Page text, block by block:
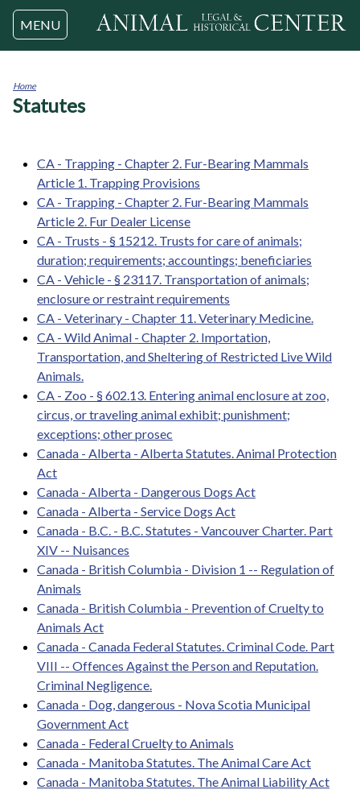
Jump to navigation
MENU
You
Home
Statutes
CA - Trapping - Chapter 2. Fur-Bearing Mammals
Article 1. Trapping Provisions
CA - Trapping - Chapter 2. Fur-Bearing Mammals
Article 2. Fur Dealer License
CA - Trusts - § 15212. Trusts for care of animals;
duration; requirements; accountings; beneficiaries
CA - Vehicle - § 23117. Transportation of animals;
enclosure or restraint requirements
CA - Veterinary - Chapter 11. Veterinary Medicine.
CA - Wild Animal - Chapter 2. Importation,
Transportation, and Sheltering of Restricted Live Wild
Animals.
CA - Zoo - § 602.13. Entering animal enclosure at zoo,
circus, or traveling animal exhibit; punishment;
exceptions; other prosec
Canada - Alberta - Alberta Statutes. Animal Protection
Act
Canada - Alberta - Dangerous Dogs Act
Canada - Alberta - Service Dogs Act
Canada - B.C. - B.C. Statutes - Vancouver Charter. Part
XIV -- Nuisances
Canada - British Columbia - Division 1 -- Regulation of
Animals
Canada - British Columbia - Prevention of Cruelty to
Animals Act
Canada - Canada Federal Statutes. Criminal Code. Part
VIII -- Offences Against the Person and Reputation.
Criminal Negligence.
Canada - Dog, dangerous - Nova Scotia Municipal
Government Act
Canada - Federal Cruelty to Animals
Canada - Manitoba Statutes. The Animal Care Act
Canada - Manitoba Statutes. The Animal Liability Act